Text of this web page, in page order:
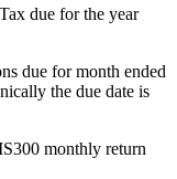
due for the year
due for month ended
the due date is
monthly return